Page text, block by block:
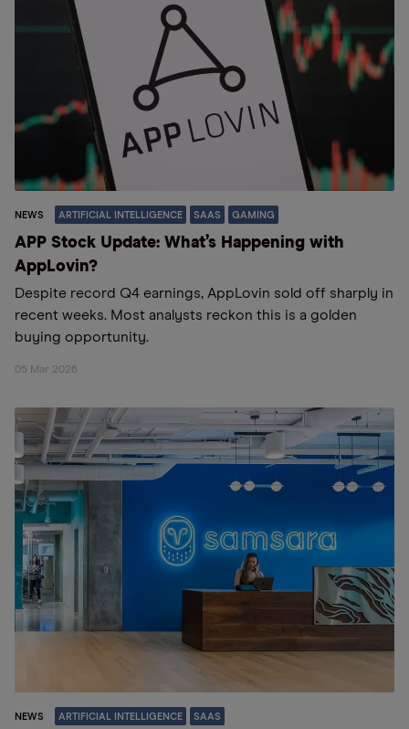
NEWS ARTIFICIAL INTELLIGENCE SAAS GAMING
APP Stock Update: What’s Happening with
AppLovin?
Despite record Q4 earnings, AppLovin sold off sharply in
recent weeks. Most analysts reckon this is a golden
buying opportunity.
05 Mar 2026
NEWS ARTIFICIAL INTELLIGENCE SAAS